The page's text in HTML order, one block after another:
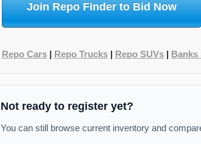
Join Repo Finder to Bid Now
Repo Cars| Repo Trucks| Repo SUVs| Banks
Not ready to register yet?
You can still browse current inventory and